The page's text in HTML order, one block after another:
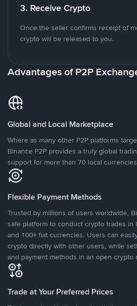
3. Receive Crypto
Once the seller confirms receipt of
crypto will be released to you.
Advantages of P2P
Global and Local Marketplace
Where as many other P2P platforms
Binance P2P provides a truly global
support for more than 70 local
Flexible Payment Methods
Trusted by millions of users worldwide,
safe platform to conduct crypto trades in
and 100+ fiat currencies. Users can
crypto directly with other users, while
and payment methods in an open crypto
Trade at Your Preferred Prices